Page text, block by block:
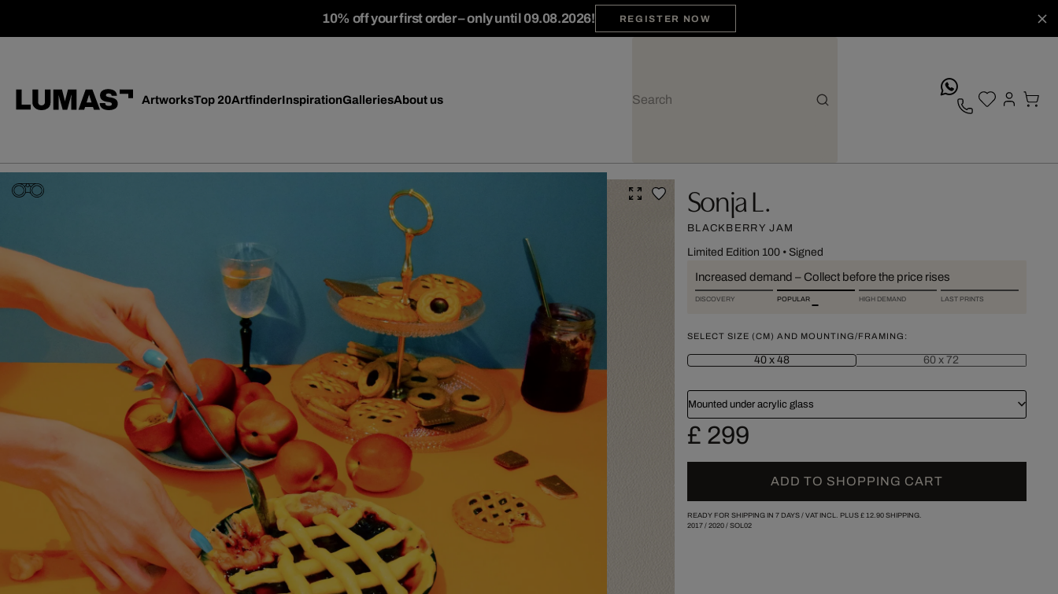
10% off your first order – only until 09.08.2026! REGISTER NOW
ArtworksTop 20ArtfinderInspirationGalleriesAbout us
Sonja L.
BLACKBERRY JAM
Limited Edition 100• Signed
Increased demand – Collect before the price rises
DISCOVERY POPULAR HIGH DEMAND LAST PRINTS
SELECT SIZE (CM) AND MOUNTING/FRAMING:
40 x 48 60 x 72
Mounted under acrylic glass
£ 299
ADD TO SHOPPING CART
READY FOR SHIPPING IN 7 DAYS / VAT INCL. PLUS £ 12.90SHIPPING.
2017/ 2020/ SOL02